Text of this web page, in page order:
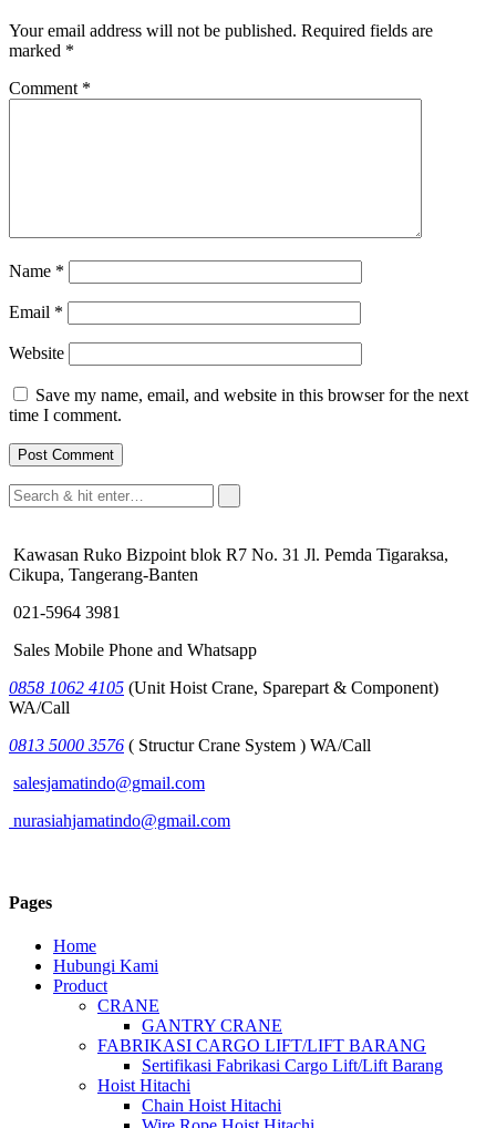
Your email address will not be published. Required fields are
marked *
Comment *
Name *
Email *
Website
Save my name, email, and website in this browser for the next
time I comment.
Kawasan Ruko Bizpoint blok R7 No. 31 Jl. Pemda Tigaraksa,
Cikupa, Tangerang-Banten
021-5964 3981
Sales Mobile Phone and Whatsapp
0858 1062 4105 (Unit Hoist Crane, Sparepart & Component)
WA/Call
0813 5000 3576 ( Structur Crane System ) WA/Call
salesjamatindo@gmail.com
nurasiahjamatindo@gmail.com
Pages
Home
Hubungi Kami
Product
CRANE
GANTRY CRANE
FABRIKASI CARGO LIFT/LIFT BARANG
Sertifikasi Fabrikasi Cargo Lift/Lift Barang
Hoist Hitachi
Chain Hoist Hitachi